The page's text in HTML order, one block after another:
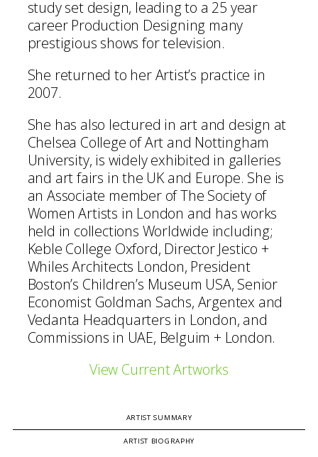
study set design, leading to a 25 year
career Production Designing many
prestigious shows for television.
She returned to her Artist’s practice in
2007.
She has also lectured in art and design at
Chelsea College of Art and Nottingham
University, is widely exhibited in galleries
and art fairs in the UK and Europe. She is
an Associate member of The Society of
Women Artists in London and has works
held in collections Worldwide including;
Keble College Oxford, Director Jestico +
Whiles Architects London, President
Boston’s Children’s Museum USA, Senior
Economist Goldman Sachs, Argentex and
Vedanta Headquarters in London, and
Commissions in UAE, Belguim + London.
View Current Artworks
ARTIST SUMMARY
ARTIST BIOGRAPHY